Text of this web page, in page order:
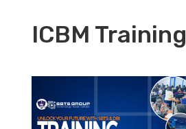
ICBM Training